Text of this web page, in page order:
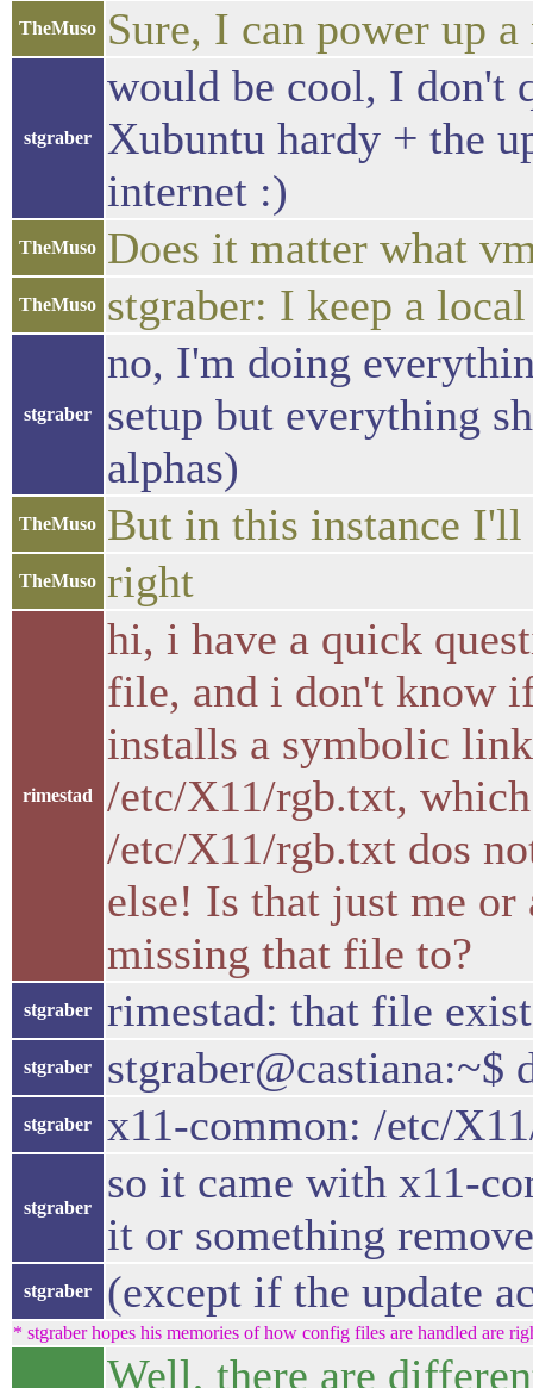
TheMuso Sure, I can power up
stgraber
would be cool, I don't
Xubuntu hardy + the
internet :)
TheMuso Does it matter what
TheMuso stgraber: I keep a
stgraber
no, I'm doing
setup but everything
alphas)
TheMuso But in this instance
TheMuso right
rimestad
hi, i have a quick
file, and i don't know
installs a symbolic
/etc/X11/rgb.txt,
/etc/X11/rgb.txt dos
else! Is that just me
missing that file to?
stgraber rimestad: that file
stgraber
stgraber x11-common: /etc/
stgraber
so it came with x11-
it or something
stgraber (except if the update
* stgraber hopes his memories of how config files are handled are
Well, there are